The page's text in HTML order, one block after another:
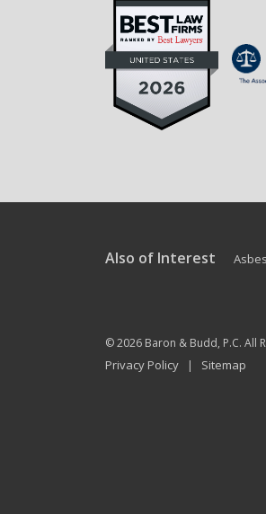
Also of Interest
© 2026 Baron & Budd, P.C. All
Privacy Policy | Sitemap